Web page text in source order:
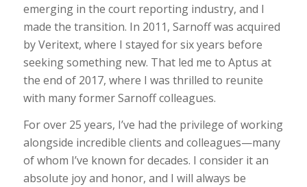
emerging in the court reporting industry, and I
made the transition. In 2011, Sarnoff was acquired
by Veritext, where I stayed for six years before
seeking something new. That led me to Aptus at
the end of 2017, where I was thrilled to reunite
with many former Sarnoff colleagues.
For over 25 years, I’ve had the privilege of working
alongside incredible clients and colleagues—many
of whom I’ve known for decades. I consider it an
absolute joy and honor, and I will always be